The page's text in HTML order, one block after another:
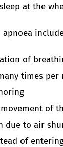
at the
apnoea
of
times per
of
due to air
of